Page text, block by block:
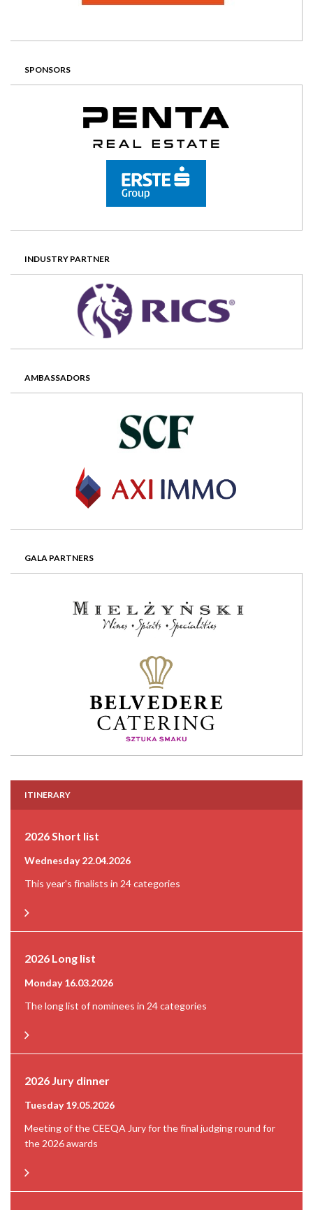
SPONSORS
INDUSTRY PARTNER
AMBASSADORS
GALA PARTNERS
ITINERARY
2026 Short list
Wednesday 22.04.2026
This year's finalists in 24 categories
2026 Long list
Monday 16.03.2026
The long list of nominees in 24 categories
2026 Jury dinner
Tuesday 19.05.2026
Meeting of the CEEQA Jury for the final judging round for
the 2026 awards